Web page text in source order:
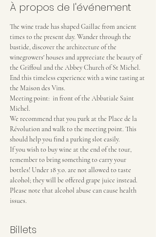
À propos de l'événement
The wine trade has shaped Gaillac from ancient
times to the present day. Wander through the
bastide, discover the architecture of the
winegrowers' houses and appreciate the beauty of
the Griffoul and the Abbey Church of St Michel.
End this timeless experience with a wine tasting at
the Maison des Vins.
Meeting point:  in front of the Abbatiale Saint
Michel.
We recommend that you park at the Place de la
Révolution and walk to the meeting point. This
should help you find a parking slot easily.
If you wish to buy wine at the end of the tour,
remember to bring something to carry your
bottles! Under 18 y.o. are not allowed to taste
alcohol; they will be offered grape juice instead.
Please note that alcohol abuse can cause health
issues.
Billets